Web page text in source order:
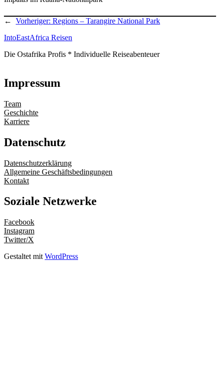
← Vorheriger: Regions – Tarangire National Park
IntoEastAfrica Reisen
Die Ostafrika Profis * Individuelle Reiseabenteuer
Impressum
Team
Geschichte
Karriere
Datenschutz
Datenschutzerklärung
Allgemeine Geschäftsbedingungen
Kontakt
Soziale Netzwerke
Facebook
Instagram
Twitter/X
Gestaltet mit WordPress